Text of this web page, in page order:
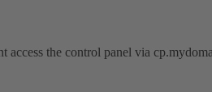
the control panel via